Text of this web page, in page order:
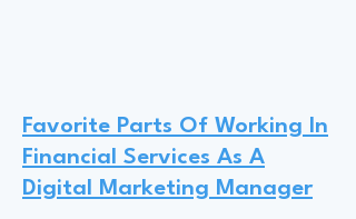
Favorite Parts Of Working In
Financial Services As A
Digital Marketing Manager